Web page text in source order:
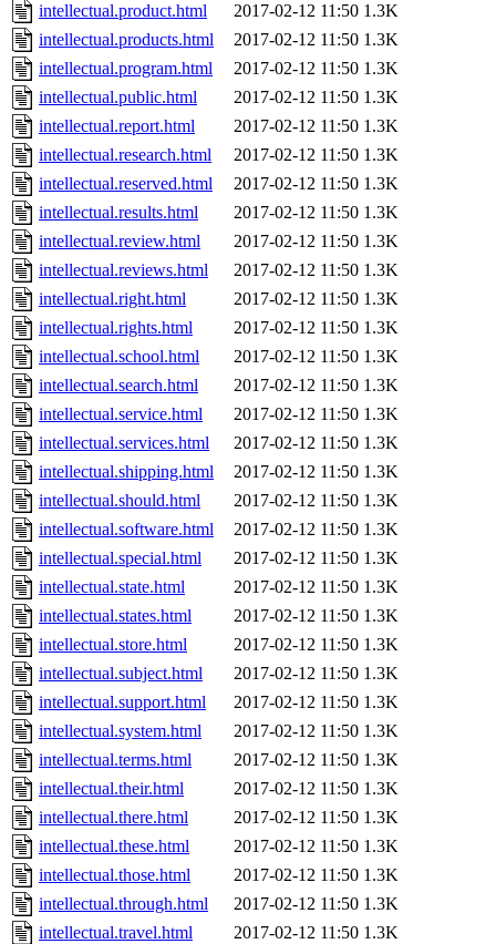
intellectual.product.html
2017-02-12 11:50 1.3K
intellectual.products.html
2017-02-12 11:50 1.3K
intellectual.program.html
2017-02-12 11:50 1.3K
intellectual.public.html
2017-02-12 11:50 1.3K
intellectual.report.html
2017-02-12 11:50 1.3K
intellectual.research.html
2017-02-12 11:50 1.3K
intellectual.reserved.html
2017-02-12 11:50 1.3K
intellectual.results.html
2017-02-12 11:50 1.3K
intellectual.review.html
2017-02-12 11:50 1.3K
intellectual.reviews.html
2017-02-12 11:50 1.3K
intellectual.right.html
2017-02-12 11:50 1.3K
intellectual.rights.html
2017-02-12 11:50 1.3K
intellectual.school.html
2017-02-12 11:50 1.3K
intellectual.search.html
2017-02-12 11:50 1.3K
intellectual.service.html
2017-02-12 11:50 1.3K
intellectual.services.html
2017-02-12 11:50 1.3K
intellectual.shipping.html
2017-02-12 11:50 1.3K
intellectual.should.html
2017-02-12 11:50 1.3K
intellectual.software.html
2017-02-12 11:50 1.3K
intellectual.special.html
2017-02-12 11:50 1.3K
intellectual.state.html
2017-02-12 11:50 1.3K
intellectual.states.html
2017-02-12 11:50 1.3K
intellectual.store.html
2017-02-12 11:50 1.3K
intellectual.subject.html
2017-02-12 11:50 1.3K
intellectual.support.html
2017-02-12 11:50 1.3K
intellectual.system.html
2017-02-12 11:50 1.3K
intellectual.terms.html
2017-02-12 11:50 1.3K
intellectual.their.html
2017-02-12 11:50 1.3K
intellectual.there.html
2017-02-12 11:50 1.3K
intellectual.these.html
2017-02-12 11:50 1.3K
intellectual.those.html
2017-02-12 11:50 1.3K
intellectual.through.html
2017-02-12 11:50 1.3K
intellectual.travel.html
2017-02-12 11:50 1.3K